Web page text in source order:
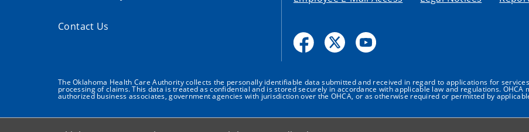
Contact Us
The Oklahoma Health Care Authority collects the personally identifiable data submitted and received in regard to applications for
processing of claims. This data is treated as confidential and is stored securely in accordance with applicable law and regulations.
authorized business associates, government agencies with jurisdiction over the OHCA, or as otherwise required or permitted by